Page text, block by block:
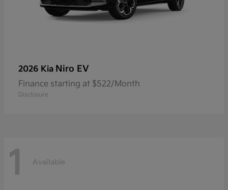
2026 Kia Niro EV
Finance starting at $522/Month
Disclosure
1 Available